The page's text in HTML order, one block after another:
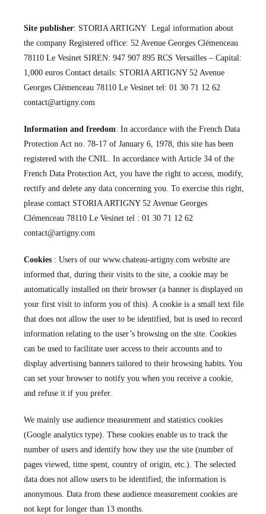
Site publisher: STORIA ARTIGNY Legal information about
the company Registered office: 52 Avenue Georges Clémenceau
78110 Le Vesinet SIREN: 947 907 895 RCS Versailles – Capital:
1,000 euros Contact details: STORIA ARTIGNY 52 Avenue
Georges Clémenceau 78110 Le Vesinet tel: 01 30 71 12 62
contact@artigny.com
Information and freedom: In accordance with the French Data
Protection Act no. 78-17 of January 6, 1978, this site has been
registered with the CNIL. In accordance with Article 34 of the
French Data Protection Act, you have the right to access, modify,
rectify and delete any data concerning you. To exercise this right,
please contact STORIA ARTIGNY 52 Avenue Georges
Clémenceau 78110 Le Vesinet tel : 01 30 71 12 62
contact@artigny.com
Cookies: Users of our www.chateau-artigny.com website are
informed that, during their visits to the site, a cookie may be
automatically installed on their browser (a banner is displayed on
your first visit to inform you of this). A cookie is a small text file
that does not allow the user to be identified, but is used to record
information relating to the user’s browsing on the site. Cookies
can be used to facilitate user access to their accounts and to
display advertising banners tailored to their browsing habits. You
can set your browser to notify you when you receive a cookie,
and refuse it if you prefer.
We mainly use audience measurement and statistics cookies
(Google analytics type). These cookies enable us to track the
number of users and identify how they use the site (number of
pages viewed, time spent, country of origin, etc.). The selected
data does not allow users to be identified; the information is
anonymous. Data from these audience measurement cookies are
not kept for longer than 13 months.